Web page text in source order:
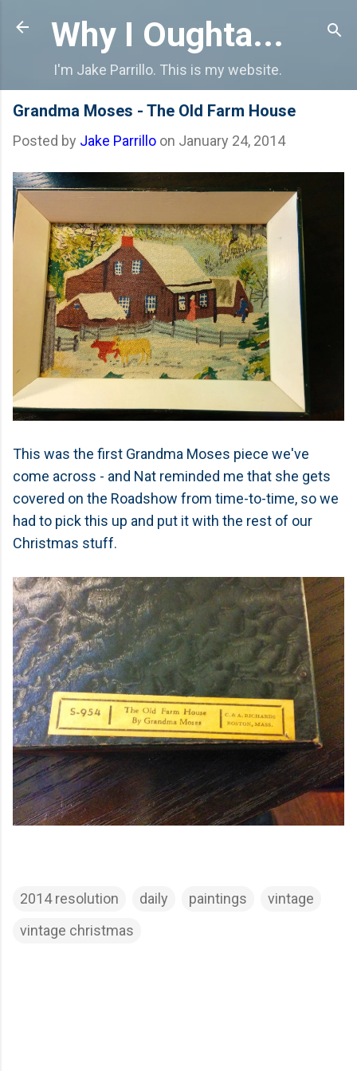
Skip to main content
Why I Oughta...
I'm Jake Parrillo. This is my website.
Grandma Moses - The Old Farm House
Posted by Jake Parrillo on January 24, 2014
This was the first Grandma Moses piece we've
come across - and Nat reminded me that she gets
covered on the Roadshow from time-to-time, so we
had to pick this up and put it with the rest of our
Christmas stuff.
2014 resolution daily paintings
vintage
vintage christmas